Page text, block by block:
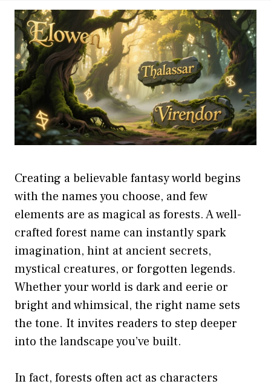
Creating a believable fantasy world begins
with the names you choose, and few
elements are as magical as forests. A well-
crafted forest name can instantly spark
imagination, hint at ancient secrets,
mystical creatures, or forgotten legends.
Whether your world is dark and eerie or
bright and whimsical, the right name sets
the tone. It invites readers to step deeper
into the landscape you’ve built.
In fact, forests often act as characters